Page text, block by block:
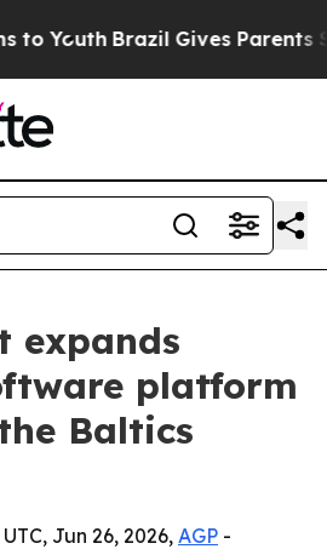
Youth Brazil Gives Parents
expands
platform
Baltics
Jun 26, 2026,AGP -